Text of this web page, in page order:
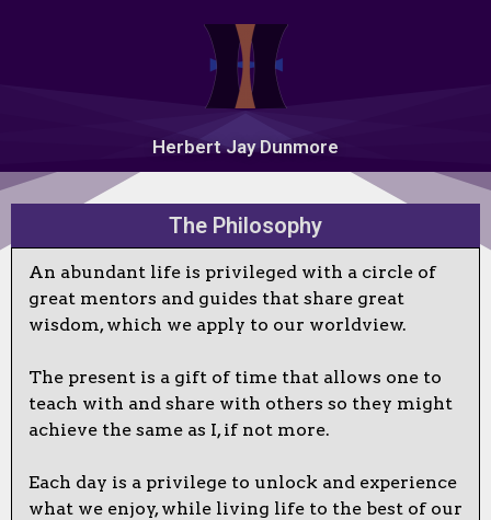
Herbert Jay Dunmore
The Philosophy
An abundant life is privileged with a circle of
great mentors and guides that share great
wisdom, which we apply to our worldview.
The present is a gift of time that allows one to
teach with and share with others so they might
achieve the same as I, if not more.
Each day is a privilege to unlock and experience
what we enjoy, while living life to the best of our